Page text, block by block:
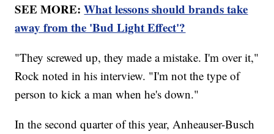
SEE MORE:What lessons should brands take
away from the 'Bud Light Effect'?
"They screwed up, they made a mistake. I'm over it,"
Rock noted in his interview. "I'm not the type of
person to kick a man when he's down."
In the second quarter of this year, Anheauser-Busch